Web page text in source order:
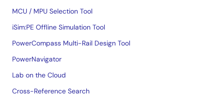
MCU / MPU Selection Tool
iSim:PE Offline Simulation Tool
PowerCompass Multi-Rail Design Tool
PowerNavigator
Lab on the Cloud
Cross-Reference Search